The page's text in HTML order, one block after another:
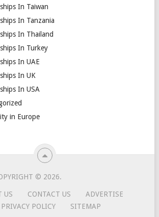
In Taiwan
In Tanzania
In Thailand
In Turkey
In UAE
In UK
In USA
in Europe
© 2026.
US CONTACT US
ADVERTISE
PRIVACY POLICY
SITEMAP